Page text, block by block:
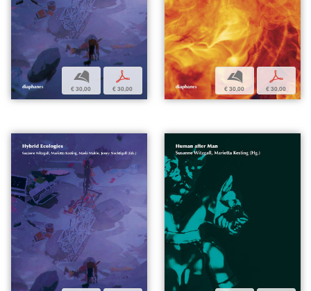
b
€ 30,00
p
€ 30,00
b
€ 30,00
p
€ 30,00